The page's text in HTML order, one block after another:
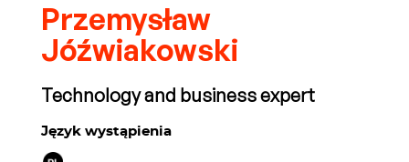
Język wystąpienia
Przemysław
Jóźwiakowski
Technology and business expert